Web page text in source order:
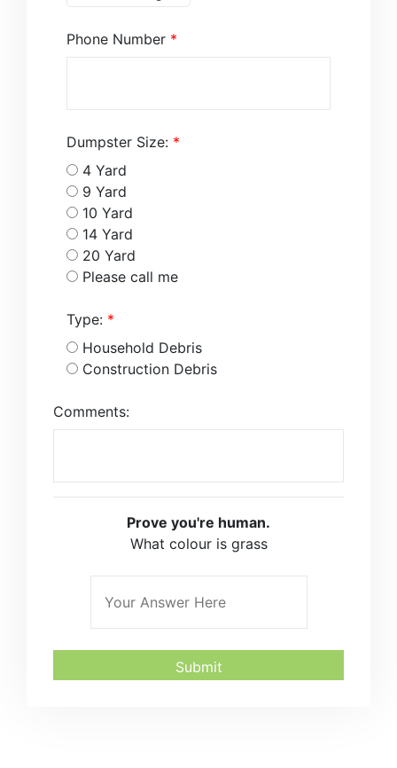
Phone Number *
Dumpster Size: *
4 Yard
9 Yard
10 Yard
14 Yard
20 Yard
Please call me
Type: *
Household Debris
Construction Debris
Comments:
Prove you're human.
What colour is grass